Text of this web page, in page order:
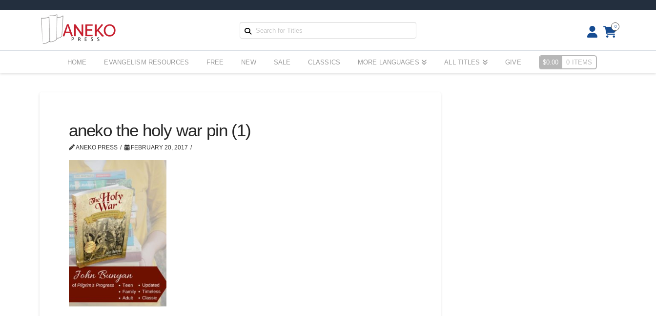
0
HOME EVANGELISM RESOURCES FREE NEW SALE CLASSICS MORE LANGUAGES ALL TITLES GIVE $0.00 0 ITEMS
aneko the holy war pin (1)
ANEKO PRESS FEBRUARY 20, 2017